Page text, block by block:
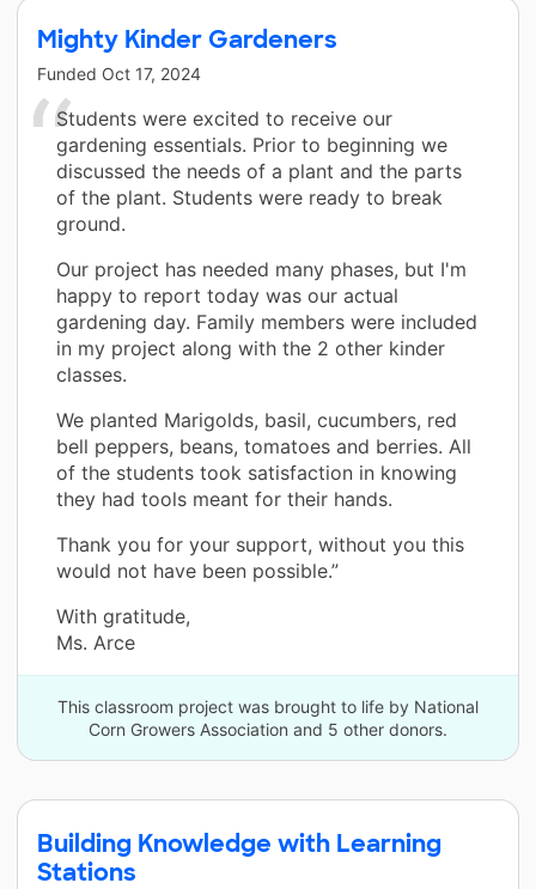
Mighty Kinder Gardeners
Funded Oct 17, 2024
Students were excited to receive our
gardening essentials. Prior to beginning we
discussed the needs of a plant and the parts
of the plant. Students were ready to break
ground.
Our project has needed many phases, but I'm
happy to report today was our actual
gardening day. Family members were included
in my project along with the 2 other kinder
classes.
We planted Marigolds, basil, cucumbers, red
bell peppers, beans, tomatoes and berries. All
of the students took satisfaction in knowing
they had tools meant for their hands.
Thank you for your support, without you this
would not have been possible.”
With gratitude,
Ms. Arce
This classroom project was brought to life by National
Corn Growers Association and 5 other donors.
Building Knowledge with Learning
Stations